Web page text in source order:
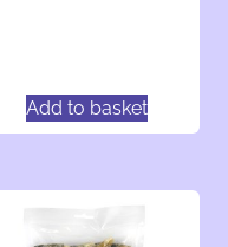
Add to basket